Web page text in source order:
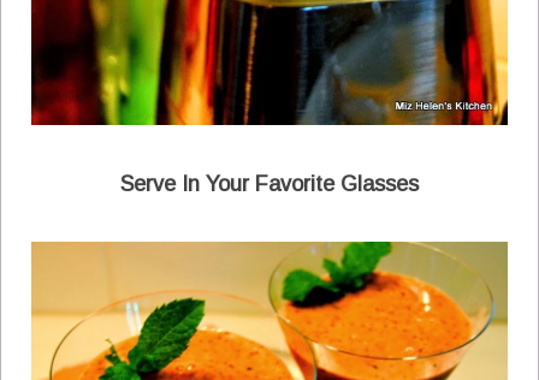
Serve In Your Favorite Glasses